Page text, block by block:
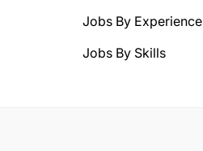
Jobs By Experience
Jobs By Skills